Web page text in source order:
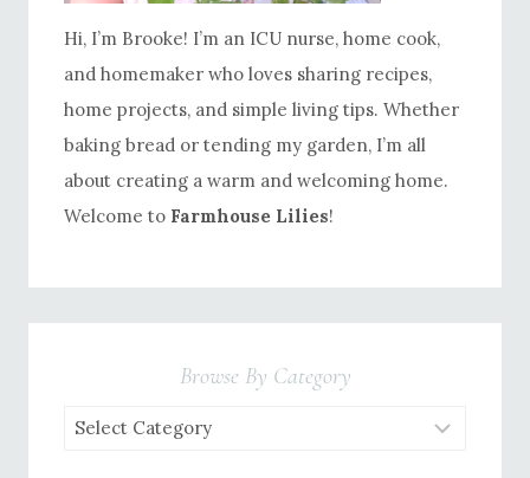
Hi, I’m Brooke! I’m an ICU nurse, home cook,
and homemaker who loves sharing recipes,
home projects, and simple living tips. Whether
baking bread or tending my garden, I’m all
about creating a warm and welcoming home.
Welcome to Farmhouse Lilies!
Browse By Category
Browse